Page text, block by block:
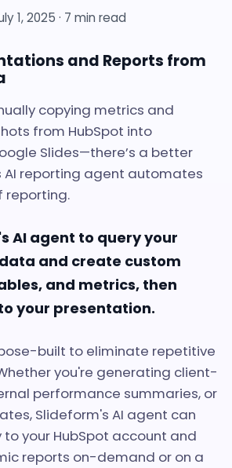
1, 2025 · 7 min read
and Reports from
copying metrics and
from HubSpot into
Slides—there’s a better
AI reporting agent automates
reporting.
AI agent to query your
data and create custom
and metrics, then
your presentation.
built to eliminate repetitive
you're generating client-
performance summaries, or
Slideform's AI agent can
your HubSpot account and
reports on-demand or on a